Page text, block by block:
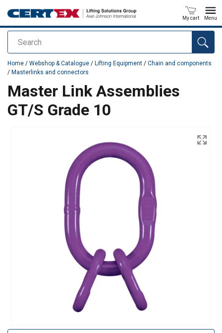
Search
My cart Menu
added to your quote
Home / Webshop & Catalogue / Lifting Equipment / Chain and components
/ Masterlinks and connectors
Master Link Assemblies
GT/S Grade 10